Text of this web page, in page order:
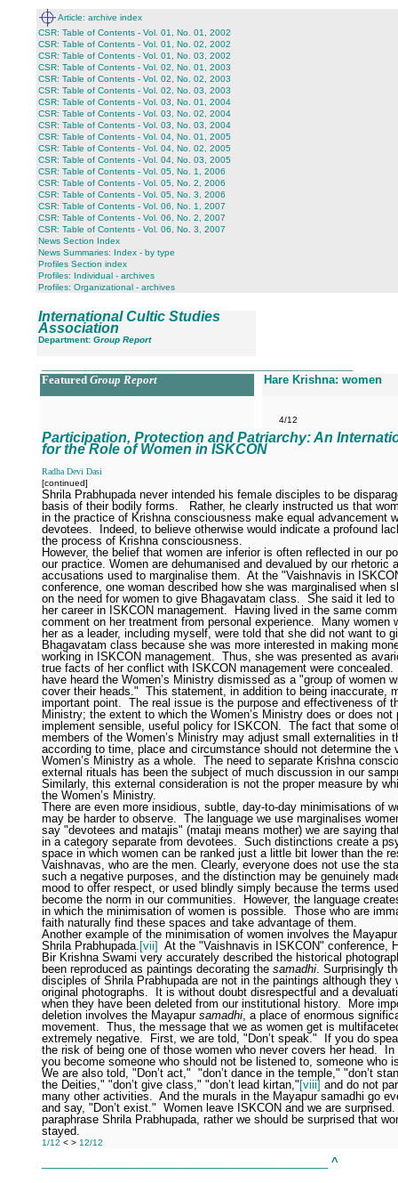
Article: archive index
CSR: Table of Contents - Vol. 01, No. 01, 2002
CSR: Table of Contents - Vol. 01, No. 02, 2002
CSR: Table of Contents - Vol. 01, No. 03, 2002
CSR: Table of Contents - Vol. 02, No. 01, 2003
CSR: Table of Contents - Vol. 02, No. 02, 2003
CSR: Table of Contents - Vol. 02, No. 03, 2003
CSR: Table of Contents - Vol. 03, No. 01, 2004
CSR: Table of Contents - Vol. 03, No. 02, 2004
CSR: Table of Contents - Vol. 03, No. 03, 2004
CSR: Table of Contents - Vol. 04, No. 01, 2005
CSR: Table of Contents - Vol. 04, No. 02, 2005
CSR: Table of Contents - Vol. 04, No. 03, 2005
CSR: Table of Contents - Vol. 05, No. 1, 2006
CSR: Table of Contents - Vol. 05, No. 2, 2006
CSR: Table of Contents - Vol. 05, No. 3, 2006
CSR: Table of Contents - Vol. 06, No. 1, 2007
CSR: Table of Contents - Vol. 06, No. 2, 2007
CSR: Table of Contents - Vol. 06, No. 3, 2007
News Section Index
News Summaries: Index - by type
Profiles Section index
Profiles: Individual - archives
Profiles: Organizational - archives
International Cultic Studies
Association
Department: Group Report
Featured Group Report Hare Krishna: women
4/12
Participation, Protection and Patriarchy: An
for the Role of Women in ISKCON
Radha Devi Dasi
[continued]
Shrila Prabhupada never intended his female disciples to be
basis of their bodily forms.
Rather, he clearly instructed us that
in the practice of Krishna consciousness make equal advancement
devotees.
Indeed, to believe otherwise would indicate a profound
the process of Krishna consciousness.
However, the belief that women are inferior is often reflected in our
our practice. Women are dehumanised and devalued by our rhetoric
accusations used to marginalise them.
At the "Vaishnavis in
conference, one woman described how she was marginalised when
on the need for women to give Bhagavatam class.
She said it led to
her career in ISKCON management.
Having lived in the same
comment on her treatment from personal experience.
Many women
her as a leader, including myself, were told that she did not want to
Bhagavatam class because she was more interested in making
working in ISKCON management.
Thus, she was presented as
true facts of her conflict with ISKCON management were concealed.
have heard the Women’s Ministry dismissed as a "group of women
cover their heads." This statement, in addition to being inaccurate,
important point.
The real issue is the purpose and effectiveness of
Ministry; the extent to which the Women’s Ministry does or does not
implement sensible, useful policy for ISKCON.
The fact that some
members of the Women’s Ministry may adjust small externalities in
according to time, place and circumstance should not determine the
Women’s Ministry as a whole.
The need to separate Krishna
external rituals has been the subject of much discussion in our
Similarly, this external consideration is not the proper measure by
the Women’s Ministry.
There are even more insidious, subtle, day-to-day minimisations of
may be harder to observe.
The language we use marginalises
say "devotees and matajis" (mataji means mother) we are saying
in a category separate from devotees.
Such distinctions create a
space in which women can be ranked just a little bit lower than the
Vaishnavas, who are the men. Clearly, everyone does not use the
such a negative purposes, and the distinction may be genuinely
mood to offer respect, or used blindly simply because the terms
become the norm in our communities.
However, the language
in which the minimisation of women is possible.
Those who are
faith naturally find these spaces and take advantage of them.
Another example of the minimisation of women involves the
Shrila Prabhupada. [vii] At the "Vaishnavis in ISKCON" conference,
Bir Krishna Swami very accurately described the historical
been reproduced as paintings decorating the samadhi . Surprisingly
disciples of Shrila Prabhupada are not in the paintings although they
original photographs.
It is without doubt disrespectful and a
when they have been deleted from our institutional history.
More
deletion involves the Mayapur samadhi , a place of enormous
movement.
Thus, the message that we as women get is
extremely negative.
First, we are told, "Don’t speak."
If you do
the risk of being one of those women who never covers her head.
In
you become someone who should not be listened to, someone who
We are also told, "Don’t act," "don’t dance in the temple," "don’t
the Deities," "don’t give class," "don’t lead kirtan,"[viii] and do not
many other activities.
And the murals in the Mayapur samadhi go
and say, "Don’t exist." Women leave ISKCON and we are surprised.
paraphrase Shrila Prabhupada, rather we should be surprised that
stayed.
1/12 < > 12/12
^